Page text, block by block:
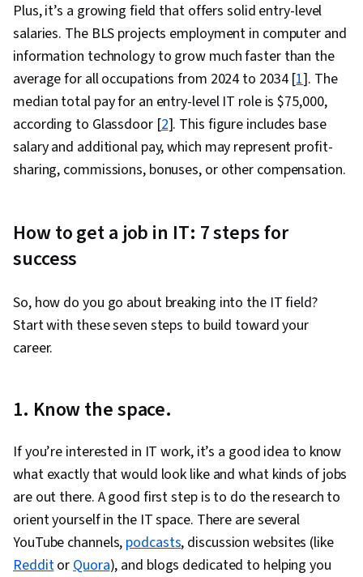
Engineering, AI literacy, Branding, Professional
Development, Cloud Services, Active Directory,
Disaster Recovery, Lightweight Directory
Access Protocols, Server Administration, Cloud
Computing, Servers, Technical Consulting,
System Configuration, Data Storage, Cloud
Infrastructure, Network Infrastructure, Cloud
Management, Linux Commands, Remote Access
Software Installation, OS Process Management,
Support, Identity and Access Management,
Linux Administration, Command-Line Interface,
Security Strategy, Authorization (Computing),
Controls, Security Management, Computer
Security Awareness Training, Application
Security, Threat Management, Data Security,
Cybersecurity, Technical Support, Help Desk
Support, Computer Hardware, Hardware
Troubleshooting, Information Technology,
Plus, it’s a growing field that offers solid entry-level
salaries. The BLS projects employment in computer and
information technology to grow much faster than the
average for all occupations from 2024 to 2034 [1]. The
median total pay for an entry-level IT role is $75,000,
according to Glassdoor [2]. This figure includes base
salary and additional pay, which may represent profit-
sharing, commissions, bonuses, or other compensation.
How to get a job in IT: 7 steps for
success
So, how do you go about breaking into the IT field?
Start with these seven steps to build toward your
career.
1. Know the space.
If you’re interested in IT work, it’s a good idea to know
what exactly that would look like and what kinds of jobs
are out there. A good first step is to do the research to
orient yourself in the IT space. There are several
YouTube channels, podcasts, discussion websites (like
RedditorQuora), and blogs dedicated to helping you